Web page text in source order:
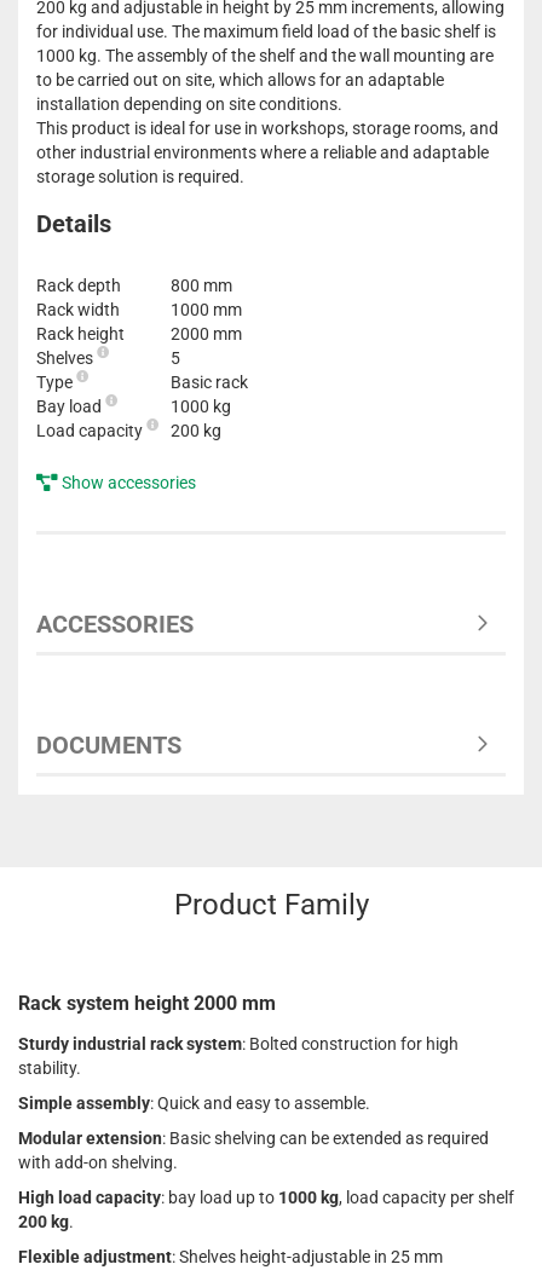
200 kg and adjustable in height by 25 mm increments, allowing
for individual use. The maximum field load of the basic shelf is
1000 kg. The assembly of the shelf and the wall mounting are
to be carried out on site, which allows for an adaptable
installation depending on site conditions.
This product is ideal for use in workshops, storage rooms, and
other industrial environments where a reliable and adaptable
storage solution is required.
Details
Rack depth
800 mm
Rack width
1000 mm
Rack height
2000 mm
Shelves
5
Type
Basic rack
Bay load
1000 kg
Load capacity
200 kg
Show accessories
ACCESSORIES
DOCUMENTS
Product Family
Rack system height 2000 mm
Sturdy industrial rack system: Bolted construction for high
stability.
Simple assembly: Quick and easy to assemble.
Modular extension: Basic shelving can be extended as required
with add-on shelving.
High load capacity: bay load up to 1000 kg, load capacity per shelf
200 kg.
Flexible adjustment: Shelves height-adjustable in 25 mm